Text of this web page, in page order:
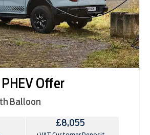
Offer
Balloon
£8,055